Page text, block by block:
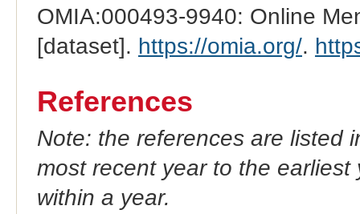
OMIA:000493-9940: Online
[dataset]. https://omia.org/.
References
Note: the references are listed
most recent year to the
within a year.